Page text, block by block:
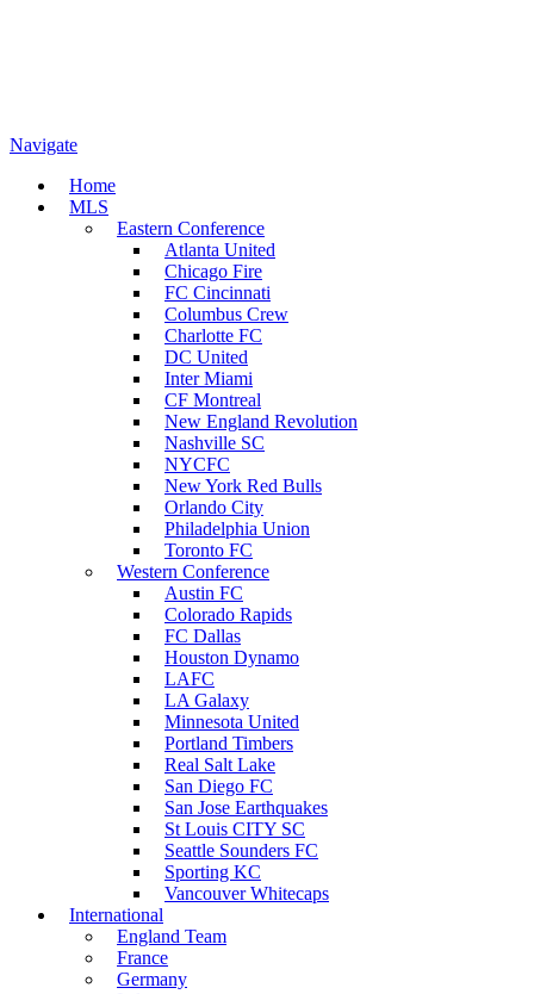
Navigate
Home
MLS
Eastern Conference
Atlanta United
Chicago Fire
FC Cincinnati
Columbus Crew
Charlotte FC
DC United
Inter Miami
CF Montreal
New England Revolution
Nashville SC
NYCFC
New York Red Bulls
Orlando City
Philadelphia Union
Toronto FC
Western Conference
Austin FC
Colorado Rapids
FC Dallas
Houston Dynamo
LAFC
LA Galaxy
Minnesota United
Portland Timbers
Real Salt Lake
San Diego FC
San Jose Earthquakes
St Louis CITY SC
Seattle Sounders FC
Sporting KC
Vancouver Whitecaps
International
England Team
France
Germany